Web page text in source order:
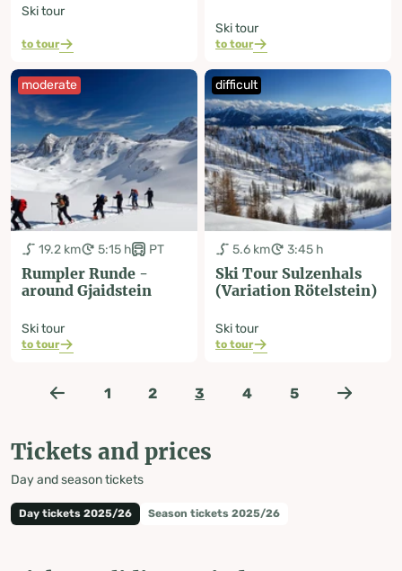
Ski tour
to tour
Ski tour
to tour
moderate
19.2 km 5:15 h PT
Rumpler Runde -
around Gjaidstein
Ski tour
to tour
difficult
5.6 km 3:45 h
Ski Tour Sulzenhals
(Variation Rötelstein)
Ski tour
to tour
1 2 3 4 5
Tickets and prices
Day and season tickets
Day tickets 2025/26 Season tickets 2025/26